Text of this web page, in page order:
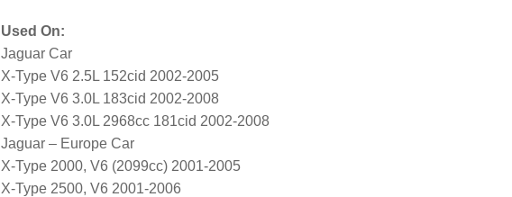
Used On:
Jaguar Car
X-Type V6 2.5L 152cid 2002-2005
X-Type V6 3.0L 183cid 2002-2008
X-Type V6 3.0L 2968cc 181cid 2002-2008
Jaguar – Europe Car
X-Type 2000, V6 (2099cc) 2001-2005
X-Type 2500, V6 2001-2006